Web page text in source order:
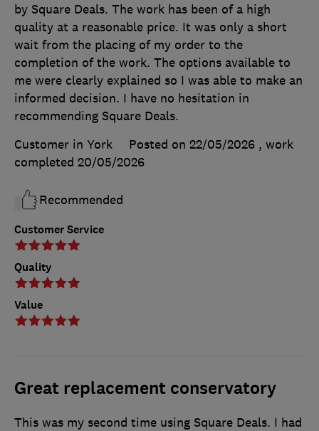
Customer Service
Quality
Value
by Square Deals. The work has been of a high
quality at a reasonable price. It was only a short
wait from the placing of my order to the
completion of the work. The options available to
me were clearly explained so I was able to make an
informed decision. I have no hesitation in
recommending Square Deals.
Customer in York
Posted on 22/05/2026 , work
completed 20/05/2026
Recommended
Great replacement conservatory
This was my second time using Square Deals. I had